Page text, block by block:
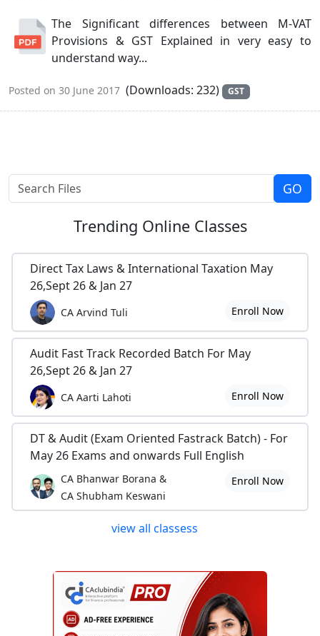
The Significant differences between M-VAT
Provisions & GST Explained in very easy to
understand way...
Posted on 30 June 2017 (Downloads: 232) GST
Trending Online Classes
Direct Tax Laws & International Taxation May
26,Sept 26 & Jan 27
CA Arvind Tuli Enroll Now
Audit Fast Track Recorded Batch For May
26,Sept 26 & Jan 27
CA Aarti Lahoti Enroll Now
DT & Audit (Exam Oriented Fastrack Batch) - For
May 26 Exams and onwards Full English
CA Bhanwar Borana &
CA Shubham Keswani
Enroll Now
view all classess